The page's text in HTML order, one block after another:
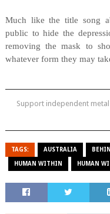
Much like the title song
public to hide the
removing the mask to
whatever form they may
Support independent
TAGS: AUSTRALIA
HUMAN WITHIN HUMAN